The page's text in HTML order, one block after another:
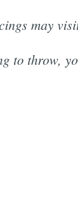
may
to throw,